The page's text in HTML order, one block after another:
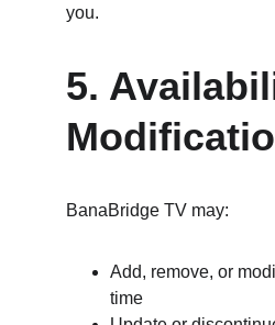
you.
5.
BanaBridge TV may:
Add, remove, or
time